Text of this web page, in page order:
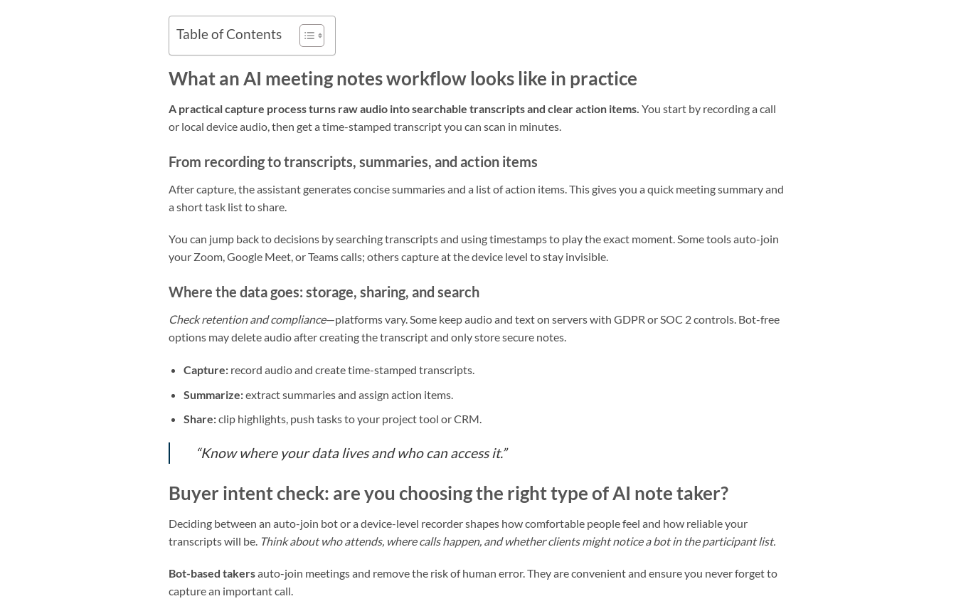
Table of Contents
What an AI meeting notes workflow looks like in practice
A practical capture process turns raw audio into searchable transcripts and clear action items. You start by recording a call
or local device audio, then get a time-stamped transcript you can scan in minutes.
From recording to transcripts, summaries, and action items
After capture, the assistant generates concise summaries and a list of action items. This gives you a quick meeting summary and
a short task list to share.
You can jump back to decisions by searching transcripts and using timestamps to play the exact moment. Some tools auto-join
your Zoom, Google Meet, or Teams calls; others capture at the device level to stay invisible.
Where the data goes: storage, sharing, and search
Check retention and compliance—platforms vary. Some keep audio and text on servers with GDPR or SOC 2 controls. Bot-free
options may delete audio after creating the transcript and only store secure notes.
Capture:record audio and create time-stamped transcripts.
Summarize:extract summaries and assign action items.
Share:clip highlights, push tasks to your project tool or CRM.
“Know where your data lives and who can access it.”
Buyer intent check: are you choosing the right type of AI note taker?
Deciding between an auto-join bot or a device-level recorder shapes how comfortable people feel and how reliable your
transcripts will be. Think about who attends, where calls happen, and whether clients might notice a bot in the participant list.
Bot-based takersauto-join meetings and remove the risk of human error. They are convenient and ensure you never forget to
capture an important call.